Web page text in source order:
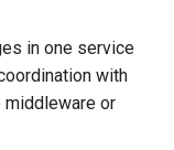
in one service
with
or